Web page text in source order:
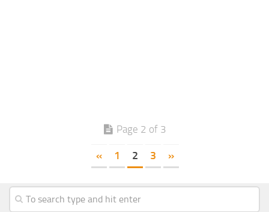
Page 2 of 3
« 1 2 3 »